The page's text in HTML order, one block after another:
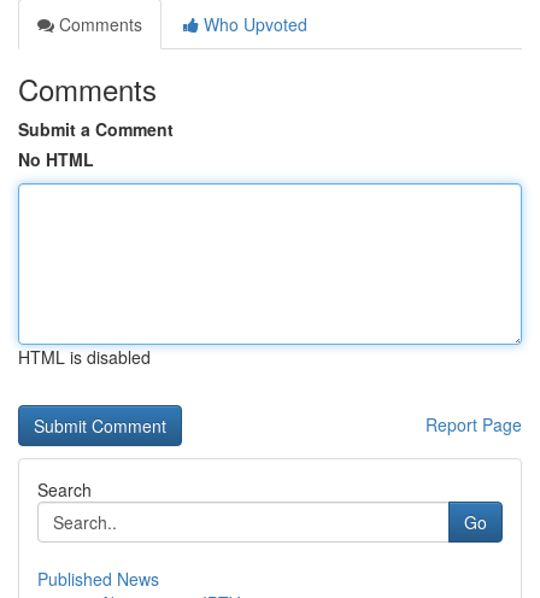
Comments
Who Upvoted
Comments
Submit a Comment
No HTML
HTML is disabled
Report Page
Search
Go
Published News